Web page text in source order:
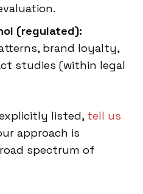
(regulated):
brand loyalty,
studies (within legal
listed, tell us
approach is
spectrum of